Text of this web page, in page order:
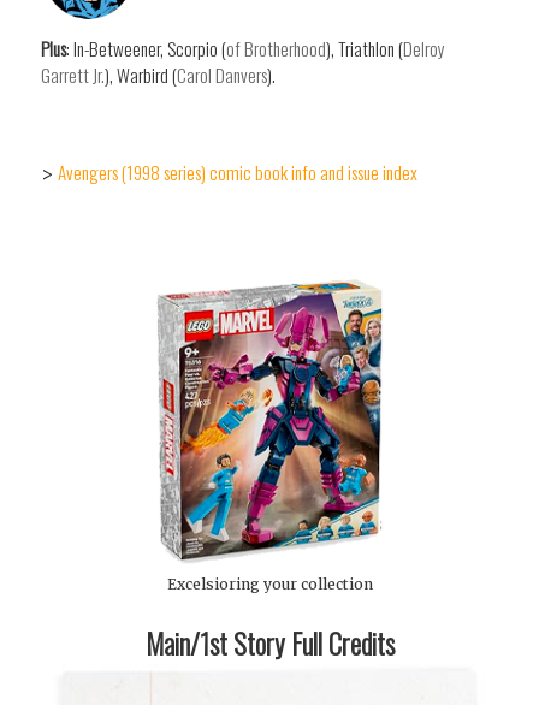
Plus: In-Betweener, Scorpio (of Brotherhood), Triathlon (Delroy
Garrett Jr.), Warbird (Carol Danvers).
> Avengers (1998 series) comic book info and issue index
Excelsioring your collection
Main/1st Story Full Credits